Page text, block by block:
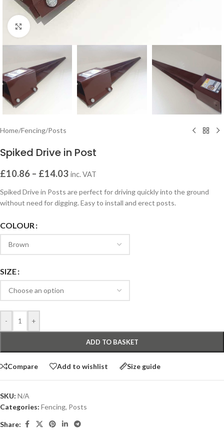
Click to enlarge
Home/Fencing/Posts
Spiked Drive in Post
£10.86 – £14.03 inc. VAT
Spiked Drive in Posts are perfect for driving quickly into the ground
without need for digging. Easy to install and erect posts.
COLOUR
SIZE
- +
ADD TO BASKET
Compare Add to wishlist Size guide
SKU: N/A
Categories: Fencing, Posts
Share: